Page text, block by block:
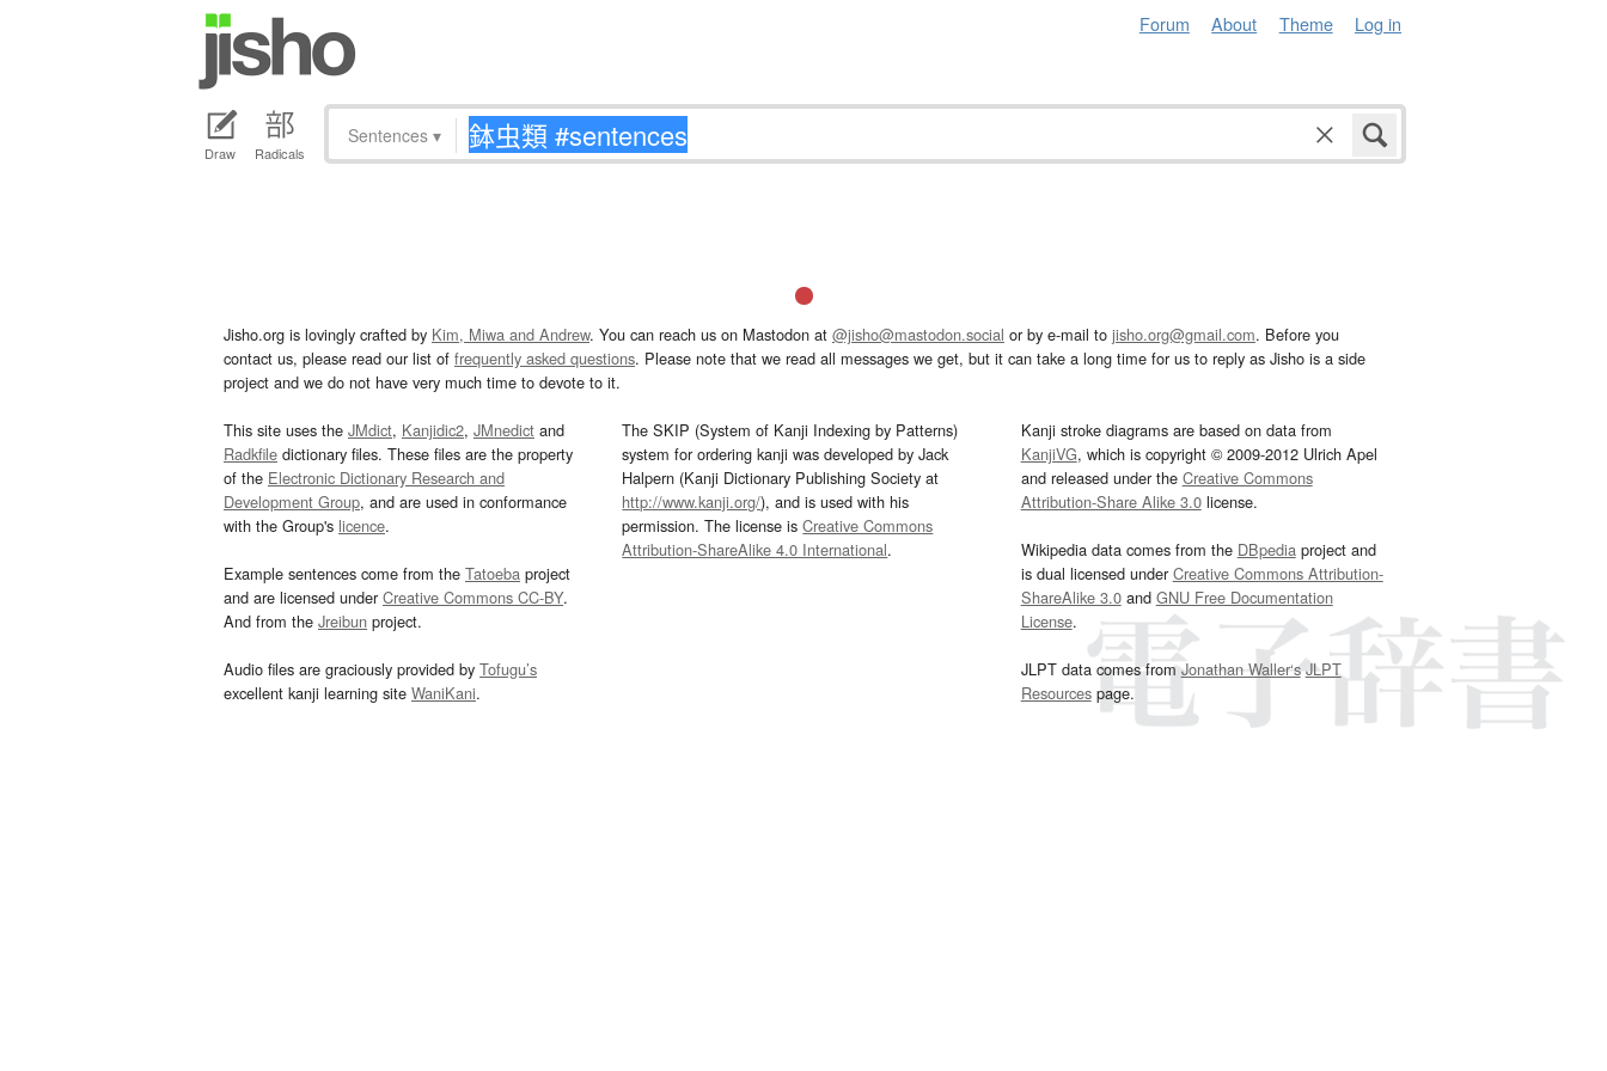
Forum About Theme Log in
Draw Radicals
Sentences ▾
Jisho.org is lovingly crafted by Kim, Miwa and Andrew. You can reach us on Mastodon at @jisho@mastodon.social or by e-mail to jisho.org@gmail.com. Before you
contact us, please read our list of frequently asked questions. Please note that we read all messages we get, but it can take a long time for us to reply as Jisho is a side
project and we do not have very much time to devote to it.
This site uses the JMdict, Kanjidic2, JMnedict and
Radkfile dictionary files. These files are the property
of the Electronic Dictionary Research and
Development Group, and are used in conformance
with the Group's licence.
Example sentences come from the Tatoeba project
and are licensed underCreative Commons CC-BY.
And from the Jreibun project.
Audio files are graciously provided by Tofugu’s
excellent kanji learning site WaniKani.
The SKIP (System of Kanji Indexing by Patterns)
system for ordering kanji was developed by Jack
Halpern (Kanji Dictionary Publishing Society at
http://www.kanji.org/), and is used with his
permission. The license isCreative Commons
Attribution-ShareAlike 4.0 International.
Kanji stroke diagrams are based on data from
KanjiVG, which is copyright © 2009-2012 Ulrich Apel
and released under the Creative Commons
Attribution-Share Alike 3.0license.
Wikipedia data comes from the DBpediaproject and
is dual licensed underCreative Commons Attribution-
ShareAlike 3.0and GNU Free Documentation
License.
JLPT data comes fromJonathan Waller‘s JLPT
Resourcespage.